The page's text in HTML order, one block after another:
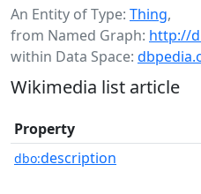
An Entity of Type: Thing,
from Named Graph: http://
within Data Space:
Wikimedia list article
Property
dbo:description